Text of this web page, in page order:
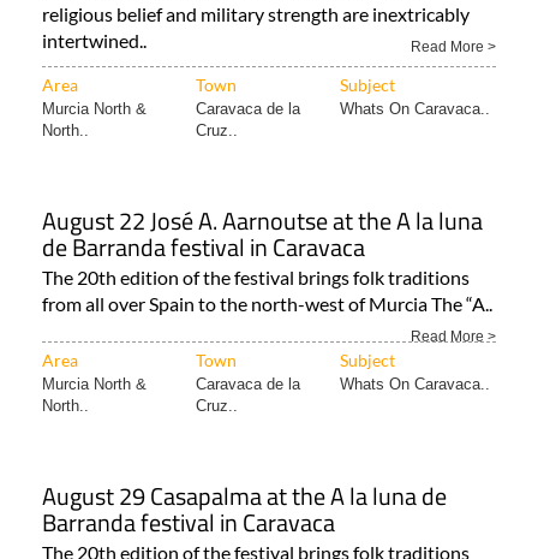
religious belief and military strength are inextricably
intertwined..
Read More >
Area Town Subject
Murcia North &
North..
Caravaca de la
Cruz..
Whats On Caravaca..
August 22 José A. Aarnoutse at the A la luna
de Barranda festival in Caravaca
The 20th edition of the festival brings folk traditions
from all over Spain to the north-west of Murcia The “A..
Read More >
Area Town Subject
Murcia North &
North..
Caravaca de la
Cruz..
Whats On Caravaca..
August 29 Casapalma at the A la luna de
Barranda festival in Caravaca
The 20th edition of the festival brings folk traditions